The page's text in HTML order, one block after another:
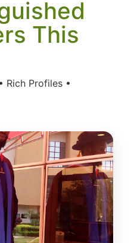
This
Rich Profiles •